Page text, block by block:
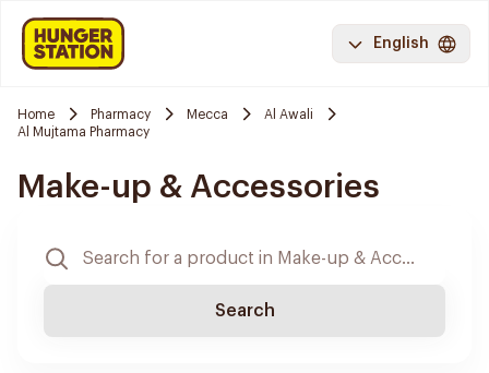
English
Home Pharmacy Mecca
Al Awali
Al Mujtama Pharmacy
Make-up & Accessories
Search